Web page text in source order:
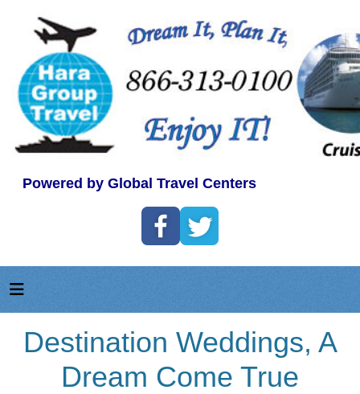
Powered by Global Travel Centers
Destination Weddings, A
Dream Come True